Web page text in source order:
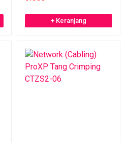
+ Keranjang